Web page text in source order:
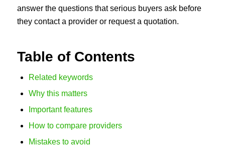
answer the questions that serious buyers ask before
they contact a provider or request a quotation.
Table of Contents
Related keywords
Why this matters
Important features
How to compare providers
Mistakes to avoid